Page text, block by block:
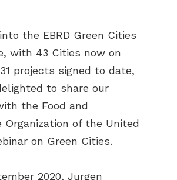
the EBRD Green Cities
with 43 Cities now on
projects signed to date,
to share our
the Food and
Organization of the United
on Green Cities.
2020, Jurgen